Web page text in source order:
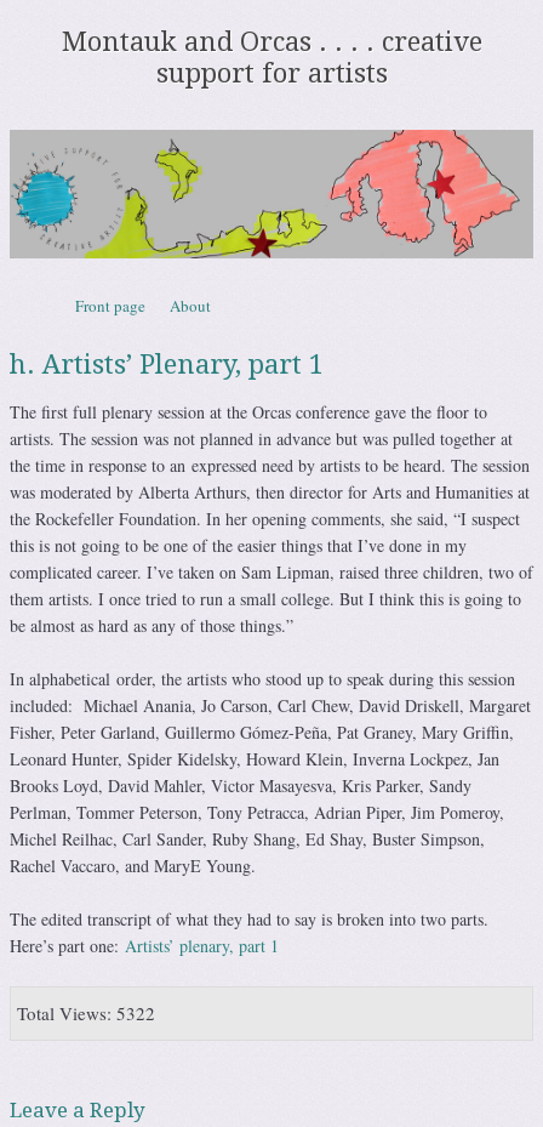
Montauk and Orcas . . . . creative
support for artists
Menu
Skip to content
Front page About
h. Artists’ Plenary, part 1
The first full plenary session at the Orcas conference gave the floor to
artists. The session was not planned in advance but was pulled together at
the time in response to an expressed need by artists to be heard. The session
was moderated by Alberta Arthurs, then director for Arts and Humanities at
the Rockefeller Foundation. In her opening comments, she said, “I suspect
this is not going to be one of the easier things that I’ve done in my
complicated career. I’ve taken on Sam Lipman, raised three children, two of
them artists. I once tried to run a small college. But I think this is going to
be almost as hard as any of those things.”
In alphabetical order, the artists who stood up to speak during this session
included: Michael Anania, Jo Carson, Carl Chew, David Driskell, Margaret
Fisher, Peter Garland, Guillermo Gómez-Peña, Pat Graney, Mary Griffin,
Leonard Hunter, Spider Kidelsky, Howard Klein, Inverna Lockpez, Jan
Brooks Loyd, David Mahler, Victor Masayesva, Kris Parker, Sandy
Perlman, Tommer Peterson, Tony Petracca, Adrian Piper, Jim Pomeroy,
Michel Reilhac, Carl Sander, Ruby Shang, Ed Shay, Buster Simpson,
Rachel Vaccaro, and MaryE Young.
The edited transcript of what they had to say is broken into two parts.
Here’s part one: Artists’ plenary, part 1
Total Views: 5322
Leave a Reply